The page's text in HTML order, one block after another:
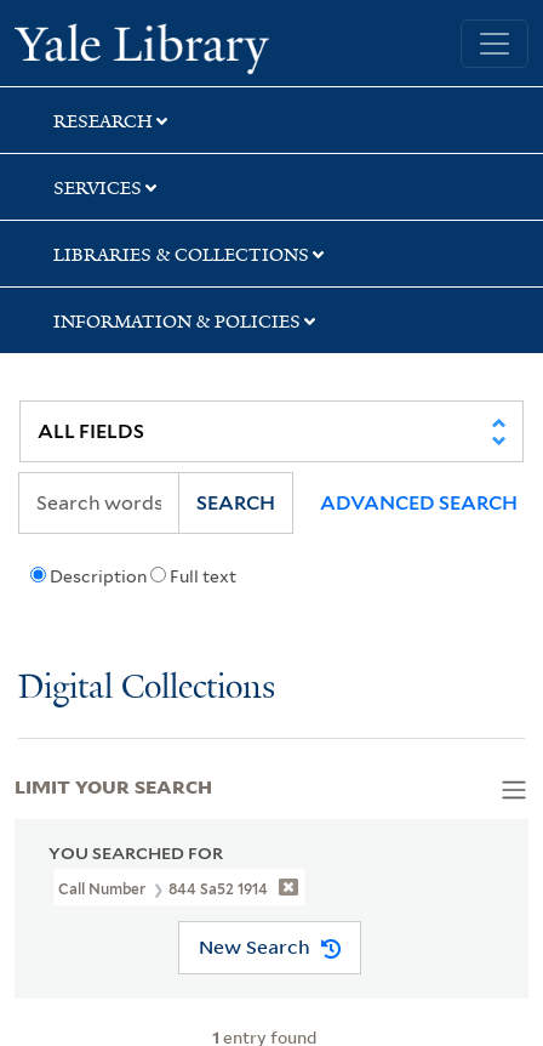
Skip
to
search
Skip
to
main
content
Skip
to
first
result
Yale University Library
RESEARCH
SERVICES
LIBRARIES & COLLECTIONS
INFORMATION & POLICIES
Description Full text
SEARCH ADVANCED SEARCH
Digital Collections
YOU SEARCHED FOR
Call Number 844 Sa52 1914
New Search
1 entry found
LIMIT YOUR SEARCH